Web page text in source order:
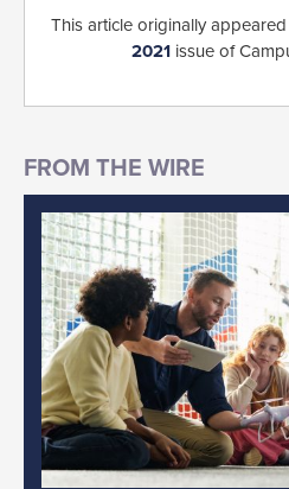
This article originally
2021 issue of